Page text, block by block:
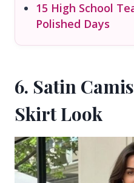
15 High School
Polished Days
6. Satin
Skirt Look